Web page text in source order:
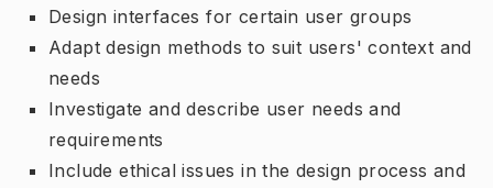
Design interfaces for certain user groups
Adapt design methods to suit users' context and
needs
Investigate and describe user needs and
requirements
Include ethical issues in the design process and